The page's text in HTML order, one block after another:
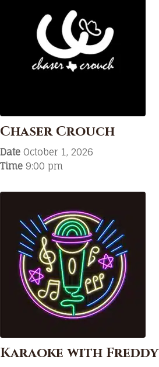
Chaser Crouch
Date October 1, 2026
Time 9:00 pm
Karaoke with Freddy